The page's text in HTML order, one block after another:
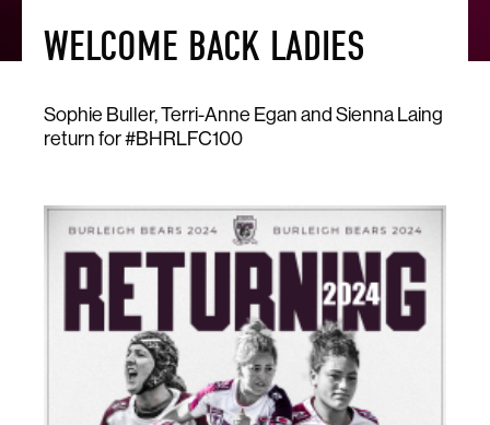
WELCOME BACK LADIES
Sophie Buller, Terri-Anne Egan and Sienna Laing
return for #BHRLFC100